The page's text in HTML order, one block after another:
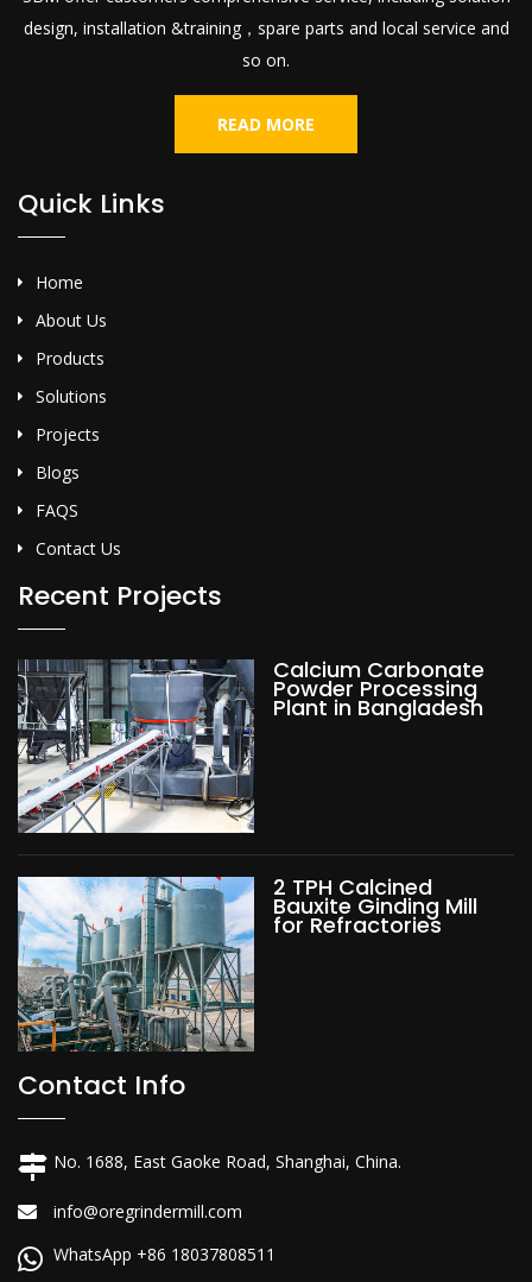
design, installation &training，spare parts and local service and
so on.
READ MORE
Quick Links
Home
About Us
Products
Solutions
Projects
Blogs
FAQS
Contact Us
Recent Projects
Calcium Carbonate
Powder Processing
Plant in Bangladesh
2 TPH Calcined
Bauxite Ginding Mill
for Refractories
Contact Info
No. 1688, East Gaoke Road, Shanghai, China.
info@oregrindermill.com
WhatsApp +86 18037808511